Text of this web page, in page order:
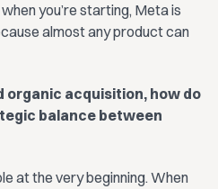
you’re starting, Meta is
almost any product can
organic acquisition, how do
balance between
at the very beginning. When